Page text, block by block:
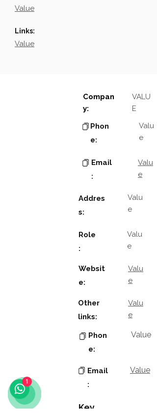
Value
Links:
Value
Compan
y:
VALU
E
Phon
e:
Valu
e
Email
:
Valu
e
Addres
s:
Valu
e
Role
:
Valu
e
Websit
e:
Valu
e
Other
links:
Valu
e
Phon
e:
Value
Email
:
Value
Key
1